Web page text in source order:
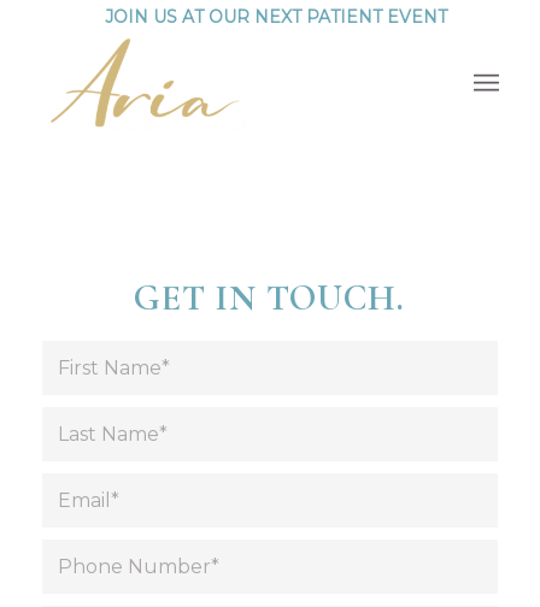
JOIN US AT OUR NEXT PATIENT EVENT
GET IN TOUCH.